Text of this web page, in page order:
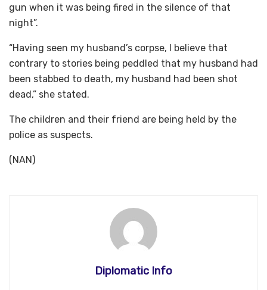
gun when it was being fired in the silence of that
night”.
“Having seen my husband’s corpse, I believe that
contrary to stories being peddled that my husband had
been stabbed to death, my husband had been shot
dead,” she stated.
The children and their friend are being held by the
police as suspects.
(NAN)
Diplomatic Info